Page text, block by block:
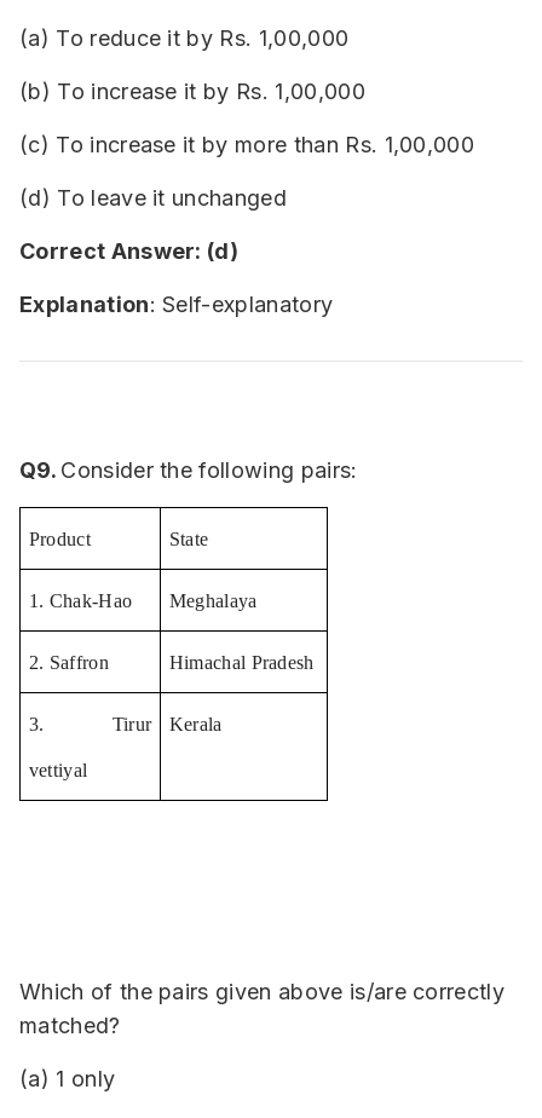
(a) To reduce it by Rs. 1,00,000
(b) To increase it by Rs. 1,00,000
(c) To increase it by more than Rs. 1,00,000
(d) To leave it unchanged
Correct Answer: (d)
Explanation: Self-explanatory
Q9. Consider the following pairs:
Product State
1. Chak-Hao Meghalaya
2. Saffron Himachal Pradesh
3. Tirur
vettiyal
Kerala
Which of the pairs given above is/are correctly
matched?
(a) 1 only